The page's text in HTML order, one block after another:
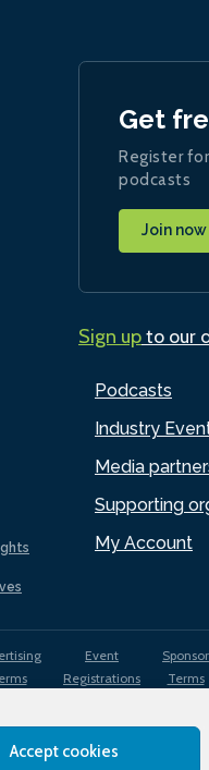
Accept cookies
Podcasts
Industry
Media
Supporting
My Account
Get
Register
podcasts
Join now
Sign upto our
Event
Registrations
Sponsor
Terms
Privacy
Cookies